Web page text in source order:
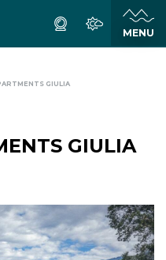
GIULIA
GIULIA